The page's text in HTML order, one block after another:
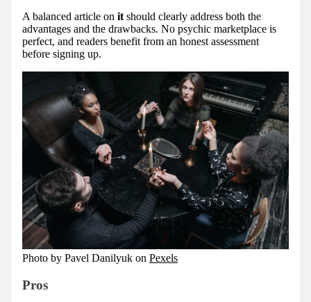
A balanced article on it should clearly address both the
advantages and the drawbacks. No psychic marketplace is
perfect, and readers benefit from an honest assessment
before signing up.
Photo by Pavel Danilyuk on Pexels
Pros